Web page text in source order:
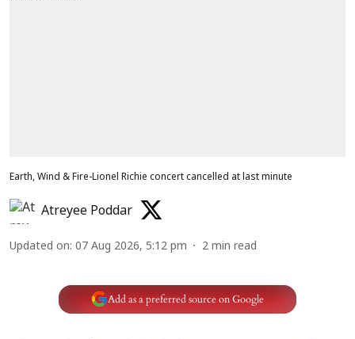
Earth, Wind & Fire-Lionel Richie concert cancelled at last minute
Atreyee Poddar
Updated on: 07 Aug 2026, 5:12 pm 2 min read
Add as a preferred source on Google